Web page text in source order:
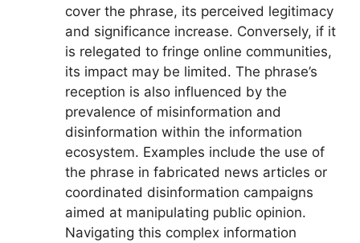
cover the phrase, its perceived legitimacy
and significance increase. Conversely, if it
is relegated to fringe online communities,
its impact may be limited. The phrase’s
reception is also influenced by the
prevalence of misinformation and
disinformation within the information
ecosystem. Examples include the use of
the phrase in fabricated news articles or
coordinated disinformation campaigns
aimed at manipulating public opinion.
Navigating this complex information